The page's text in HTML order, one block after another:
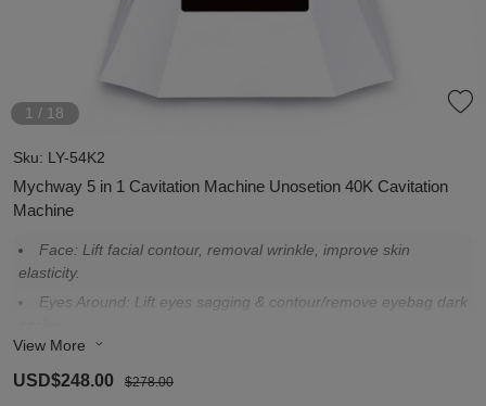
1 / 18
Sku: LY-54K2
Mychway 5 in 1 Cavitation Machine Unosetion 40K Cavitation
Machine
Face: Lift facial contour, removal wrinkle, improve skin
elasticity.
Eyes Around: Lift eyes sagging & contour/remove eyebag dark
Neck: Remove neck wrinkle, lift & tighteing neck shape and
contour.
View More
USD$248.00 $278.00